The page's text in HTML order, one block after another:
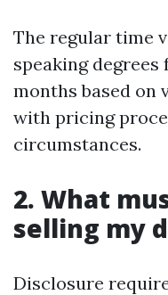
The regular time
speaking
months based on
with pricing
circumstances.
2. What
selling my
Disclosure